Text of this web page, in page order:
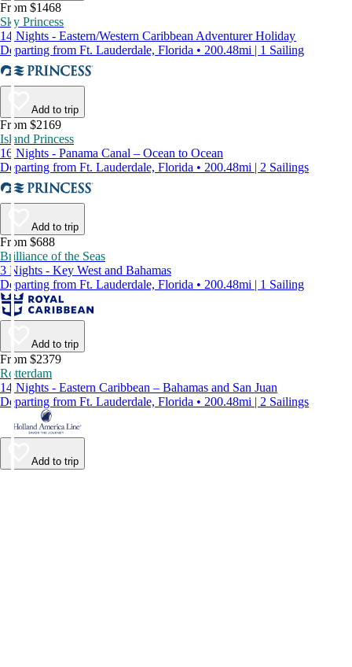
From $1468
Sky Princess
14 Nights - Eastern/Western Caribbean Adventurer Holiday
Departing from Ft. Lauderdale, Florida • 200.48mi | 1 Sailing
Add to trip
From $2169
Island Princess
16 Nights - Panama Canal – Ocean to Ocean
Departing from Ft. Lauderdale, Florida • 200.48mi | 2 Sailings
Add to trip
From $688
Brilliance of the Seas
3 Nights - Key West and Bahamas
Departing from Ft. Lauderdale, Florida • 200.48mi | 1 Sailing
Add to trip
From $2379
Rotterdam
14 Nights - Eastern Caribbean – Bahamas and San Juan
Departing from Ft. Lauderdale, Florida • 200.48mi | 2 Sailings
Add to trip